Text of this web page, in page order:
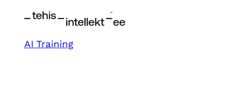
AI Training